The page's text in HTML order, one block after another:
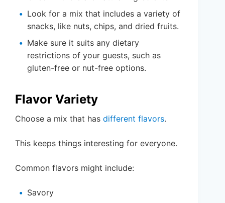
Look for a mix that includes a variety of
snacks, like nuts, chips, and dried fruits.
Make sure it suits any dietary
restrictions of your guests, such as
gluten-free or nut-free options.
Flavor Variety
Choose a mix that has different flavors.
This keeps things interesting for everyone.
Common flavors might include:
Savory